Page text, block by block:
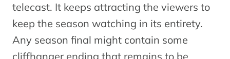
telecast. It keeps attracting the viewers to
keep the season watching in its entirety.
Any season final might contain some
cliffhanger ending that remains to be